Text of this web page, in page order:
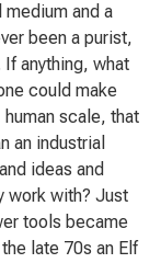
and a
been a purist,
anything, what
could make
scale, that
an industrial
ideas and
work with? Just
tools became
late 70s an Elf